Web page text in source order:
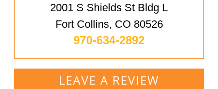
2001 S Shields St Bldg L
Fort Collins, CO 80526
970-634-2892
LEAVE A REVIEW